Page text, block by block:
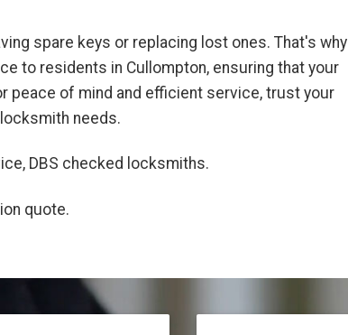
spare keys or replacing lost ones. That's why
to residents in Cullompton, ensuring that your
peace of mind and efficient service, trust your
needs.
DBS checked locksmiths.
quote.